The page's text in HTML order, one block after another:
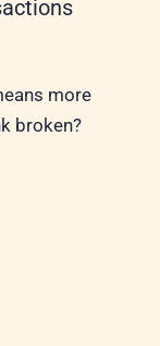
more
broken?